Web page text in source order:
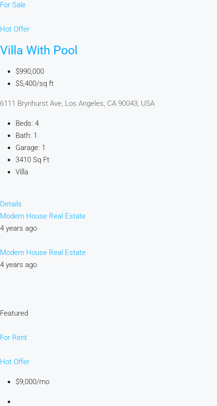
For Sale
Hot Offer
Villa With Pool
$990,000
$5,400/sq ft
6111 Brynhurst Ave, Los Angeles, CA 90043, USA
Beds: 4
Bath: 1
Garage: 1
3410 Sq Ft
Villa
Details
Modern House Real Estate
4 years ago
Modern House Real Estate
4 years ago
Featured
For Rent
Hot Offer
$9,000/mo